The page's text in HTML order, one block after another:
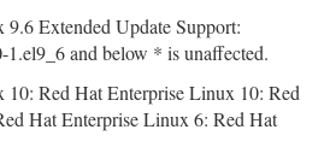
Extended Update Support:
1.el9_6 and below * is unaffected.
Red Hat Enterprise Linux 10: Red
Hat Enterprise Linux 6: Red Hat